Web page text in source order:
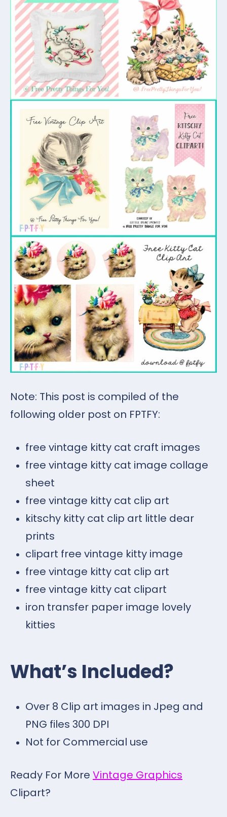
Note: This post is compiled of the
following older post on FPTFY:
free vintage kitty cat craft images
free vintage kitty cat image collage
sheet
free vintage kitty cat clip art
kitschy kitty cat clip art little dear
prints
clipart free vintage kitty image
free vintage kitty cat clip art
free vintage kitty cat clipart
iron transfer paper image lovely
kitties
What’s Included?
Over 8 Clip art images in Jpeg and
PNG files 300 DPI
Not for Commercial use
Ready For More Vintage Graphics
Clipart?